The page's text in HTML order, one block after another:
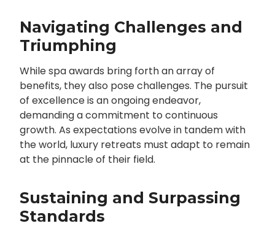
Navigating Challenges and
Triumphing
While spa awards bring forth an array of
benefits, they also pose challenges. The pursuit
of excellence is an ongoing endeavor,
demanding a commitment to continuous
growth. As expectations evolve in tandem with
the world, luxury retreats must adapt to remain
at the pinnacle of their field.
Sustaining and Surpassing
Standards